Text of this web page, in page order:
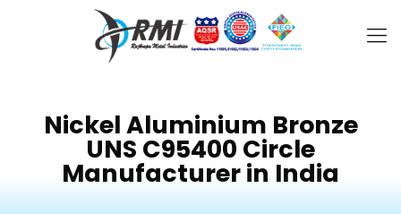
Nickel Aluminium Bronze
UNS C95400 Circle
Manufacturer in India